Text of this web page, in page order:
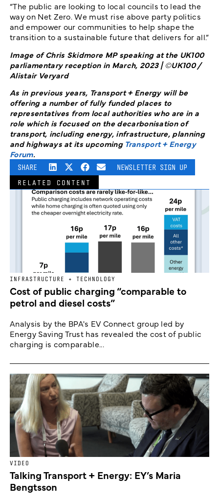
“The public are looking to local councils to lead the
way on Net Zero. We must rise above party politics
and empower our communities to help shape the
transition to a sustainable future that delivers for all.”
Image of Chris Skidmore MP speaking at the UK100
parliamentary reception in March, 2023 | ©UK100 /
Alistair Veryard
As in previous years, Transport + Energy will be
offering a number of fully funded places to
representatives from local authorities who are in a
role which is focused on the decarbonisation of
transport, including energy, infrastructure, planning
and highways at its upcoming Transport + Energy
Forum.
SHARE NEWSLETTER SIGN UP
RELATED CONTENT
INFRASTRUCTURE + TECHNOLOGY
Cost of public charging “comparable to
petrol and diesel costs”
Analysis by the BPA's EV Connect group led by
Energy Saving Trust has revealed the cost of public
charging is comparable...
VIDEO
Talking Transport + Energy: EY’s Maria
Bengtsson